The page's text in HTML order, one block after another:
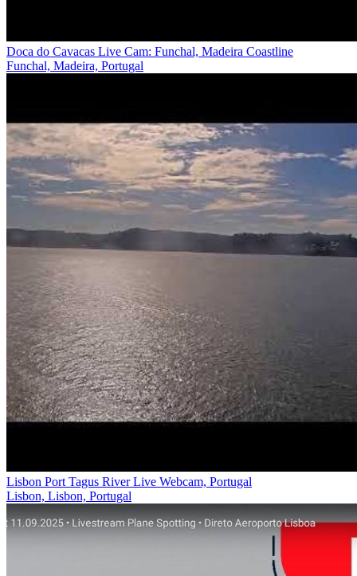
Doca do Cavacas Live Cam: Funchal, Madeira Coastline
Funchal, Madeira, Portugal
Lisbon Port Tagus River Live Webcam, Portugal
Lisbon, Lisbon, Portugal